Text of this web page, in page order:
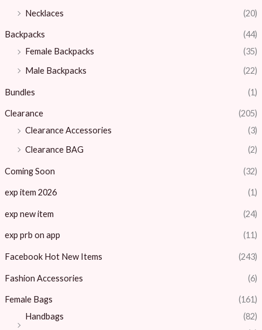
Necklaces
(20)
Backpacks
(44)
Female Backpacks
(35)
Male Backpacks
(22)
Bundles (1)
Clearance
(205)
Clearance Accessories
(3)
Clearance BAG
(2)
Coming Soon (32)
exp item 2026 (1)
exp new item (24)
exp prb on app (11)
Facebook Hot New Items (243)
Fashion Accessories (6)
Female Bags
(161)
Handbags
(82)